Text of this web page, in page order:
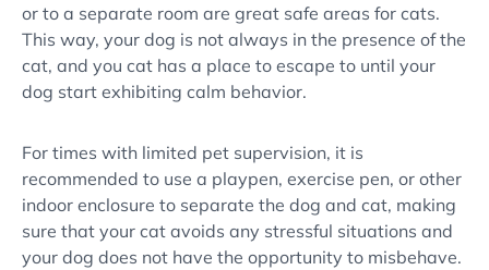
or to a separate room are great safe areas for cats.
This way, your dog is not always in the presence of the
cat, and you cat has a place to escape to until your
dog start exhibiting calm behavior.
For times with limited pet supervision, it is
recommended to use a playpen, exercise pen, or other
indoor enclosure to separate the dog and cat, making
sure that your cat avoids any stressful situations and
your dog does not have the opportunity to misbehave.